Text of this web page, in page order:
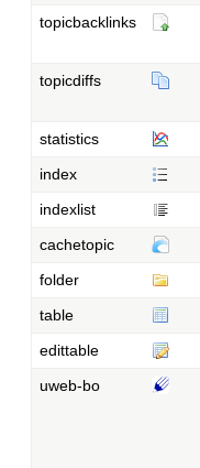
topicbacklinks
topicdiffs
statistics
index
indexlist
cachetopic
folder
table
edittable
uweb-bo